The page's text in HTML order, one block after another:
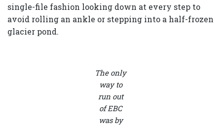
single-file fashion looking down at every step to
avoid rolling an ankle or stepping into a half-frozen
glacier pond.
The only
way to
run out
of EBC
was by